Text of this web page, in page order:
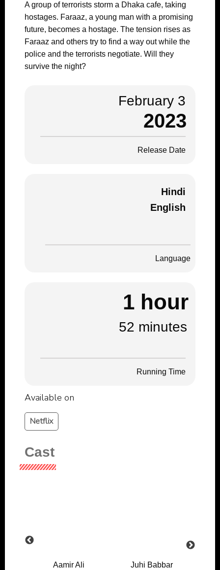
A group of terrorists storm a Dhaka cafe, taking
hostages. Faraaz, a young man with a promising
future, becomes a hostage. The tension rises as
Faraaz and others try to find a way out while the
police and the terrorists negotiate. Will they
survive the night?
February 3
2023
Release Date
Hindi
English
Language
52 minutes
1 hour
Running Time
Available on
Netflix
Cast
Aamir Ali Juhi Babbar